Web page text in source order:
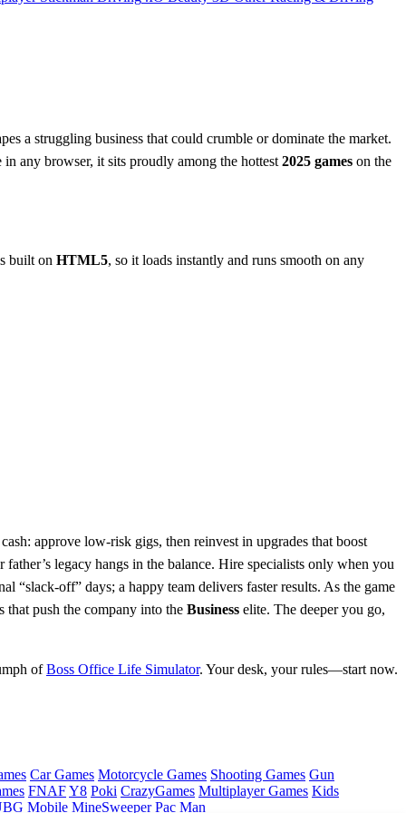
a struggling business that could crumble or dominate the market.
in any browser, it sits proudly among the hottest 2025 games on the
built on HTML5, so it loads instantly and runs smooth on any
approve low‑risk gigs, then reinvest in upgrades that boost
legacy hangs in the balance. Hire specialists only when you
“slack‑off” days; a happy team delivers faster results. As the game
that push the company into the Business elite. The deeper you go,
ofBoss Office Life Simulator. Your desk, your rules—start now.
Car Games Motorcycle Games Shooting Games Gun
FNAFY8 Poki CrazyGames Multiplayer Games Kids
Mobile MineSweeper Pac Man